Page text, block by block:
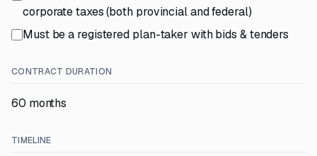
corporate taxes (both provincial and federal)
Must be a registered plan-taker with bids & tenders
CONTRACT DURATION
60 months
TIMELINE